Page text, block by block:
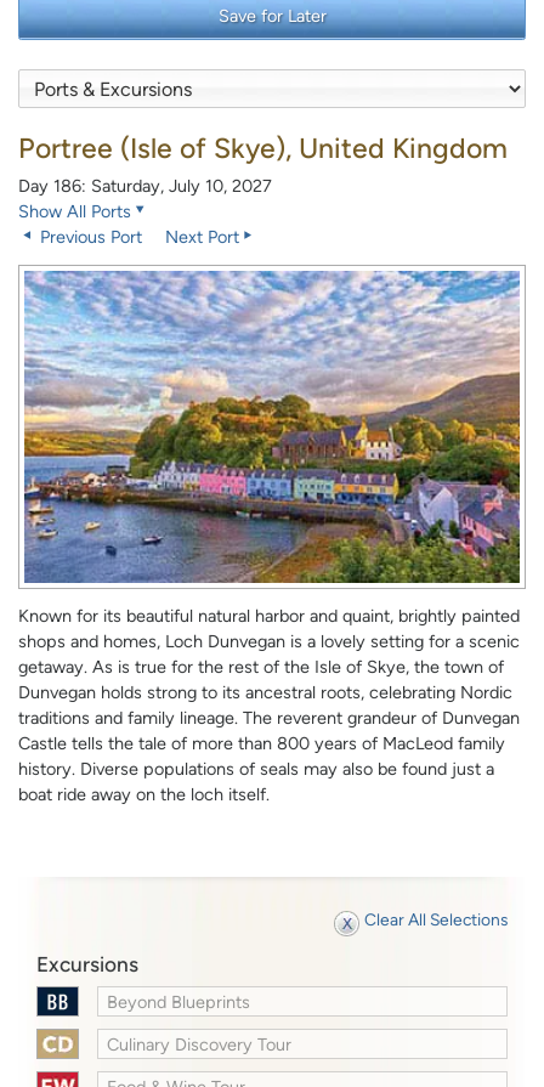
Save for Later
Portree (Isle of Skye), United Kingdom
Day 186: Saturday, July 10, 2027
Show All Ports
Previous Port
Next Port
Known for its beautiful natural harbor and quaint, brightly painted
shops and homes, Loch Dunvegan is a lovely setting for a scenic
getaway. As is true for the rest of the Isle of Skye, the town of
Dunvegan holds strong to its ancestral roots, celebrating Nordic
traditions and family lineage. The reverent grandeur of Dunvegan
Castle tells the tale of more than 800 years of MacLeod family
history. Diverse populations of seals may also be found just a
boat ride away on the loch itself.
Clear All Selections
Excursions
Beyond Blueprints
Culinary Discovery Tour